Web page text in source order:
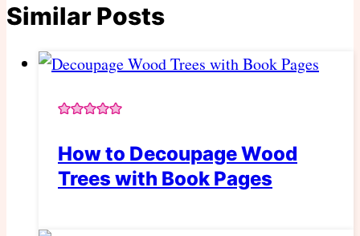
Similar Posts
How to Decoupage Wood
Trees with Book Pages